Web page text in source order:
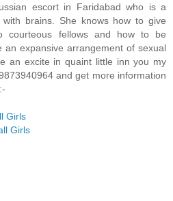
escort in Faridabad who is a
brains. She knows how to give
courteous fellows and how to be
an expansive arrangement of sexual
an excite in quaint little inn you my
and get more information
Girls
Girls